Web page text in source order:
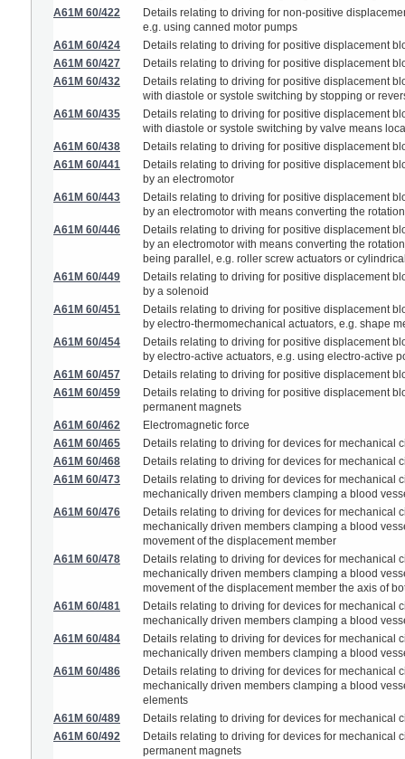
A61M 60/422
Details relating to driving for non-positive
e.g. using canned motor pumps
A61M 60/424
Details relating to driving for positive displacement
A61M 60/427
Details relating to driving for positive displacement
A61M 60/432
Details relating to driving for positive displacement
with diastole or systole switching by stopping or
A61M 60/435
Details relating to driving for positive displacement
with diastole or systole switching by valve means
A61M 60/438
Details relating to driving for positive displacement
A61M 60/441
Details relating to driving for positive displacement
by an electromotor
A61M 60/443
Details relating to driving for positive displacement
by an electromotor with means converting the
A61M 60/446
Details relating to driving for positive displacement
by an electromotor with means converting the
being parallel, e.g. roller screw actuators or
A61M 60/449
Details relating to driving for positive displacement
by a solenoid
A61M 60/451
Details relating to driving for positive displacement
by electro-thermomechanical actuators, e.g. shape
A61M 60/454
Details relating to driving for positive displacement
by electro-active actuators, e.g. using electro-active
A61M 60/457
Details relating to driving for positive displacement
A61M 60/459
Details relating to driving for positive displacement
permanent magnets
A61M 60/462
Electromagnetic force
A61M 60/465
Details relating to driving for devices for mechanical
A61M 60/468
Details relating to driving for devices for mechanical
A61M 60/473
Details relating to driving for devices for mechanical
mechanically driven members clamping a blood
A61M 60/476
Details relating to driving for devices for mechanical
mechanically driven members clamping a blood
movement of the displacement member
A61M 60/478
Details relating to driving for devices for mechanical
mechanically driven members clamping a blood
movement of the displacement member the axis of
A61M 60/481
Details relating to driving for devices for mechanical
mechanically driven members clamping a blood
A61M 60/484
Details relating to driving for devices for mechanical
mechanically driven members clamping a blood
A61M 60/486
Details relating to driving for devices for mechanical
mechanically driven members clamping a blood
elements
A61M 60/489
Details relating to driving for devices for mechanical
A61M 60/492
Details relating to driving for devices for mechanical
permanent magnets